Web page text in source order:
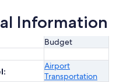
Information
Budget
Airport
Transportation